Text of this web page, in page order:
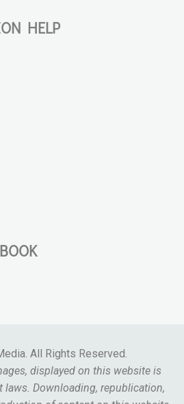
HELP
All Rights Reserved.
displayed on this website is
laws. Downloading, republication,